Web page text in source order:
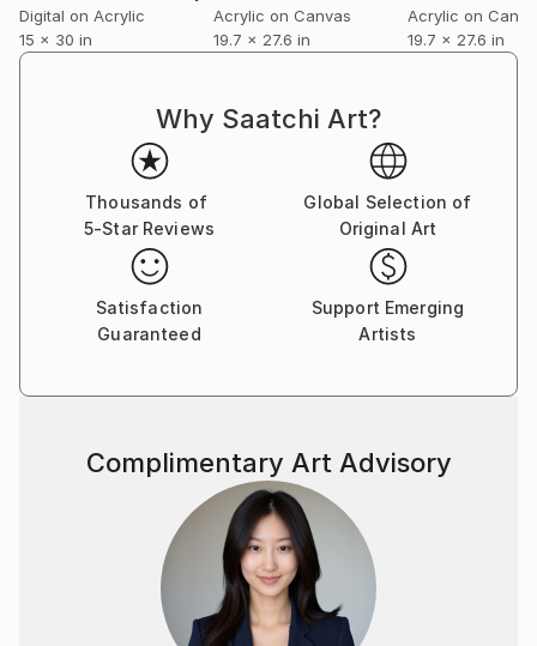
Digital on Acrylic
15 x 30 in
Acrylic on Canvas
19.7 x 27.6 in
Acrylic on
19.7 x 27.6 in
Why Saatchi Art?
Thousands of
5-Star Reviews
Global Selection of
Original Art
Satisfaction
Guaranteed
Support Emerging
Artists
Complimentary Art Advisory